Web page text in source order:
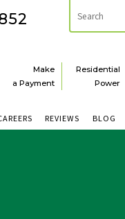
Residential
Power
Make
a Payment
BLOG
REVIEWS